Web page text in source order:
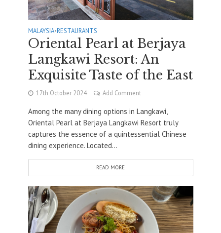
MALAYSIA•RESTAURANTS
Oriental Pearl at Berjaya
Langkawi Resort: An
Exquisite Taste of the East
17th October 2024 Add Comment
Among the many dining options in Langkawi,
Oriental Pearl at Berjaya Langkawi Resort truly
captures the essence of a quintessential Chinese
dining experience. Located...
READ MORE